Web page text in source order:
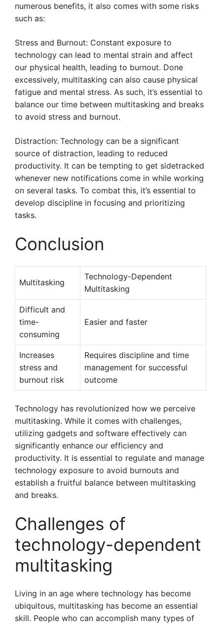
numerous benefits, it also comes with some risks
such as:
Stress and Burnout: Constant exposure to
technology can lead to mental strain and affect
our physical health, leading to burnout. Done
excessively, multitasking can also cause physical
fatigue and mental stress. As such, it’s essential to
balance our time between multitasking and breaks
to avoid stress and burnout.
Distraction: Technology can be a significant
source of distraction, leading to reduced
productivity. It can be tempting to get sidetracked
whenever new notifications come in while working
on several tasks. To combat this, it’s essential to
develop discipline in focusing and prioritizing
tasks.
Conclusion
Multitasking
Technology-Dependent
Multitasking
Difficult and
time-
consuming
Easier and faster
Increases
stress and
burnout risk
Requires discipline and time
management for successful
outcome
Technology has revolutionized how we perceive
multitasking. While it comes with challenges,
utilizing gadgets and software effectively can
significantly enhance our efficiency and
productivity. It is essential to regulate and manage
technology exposure to avoid burnouts and
establish a fruitful balance between multitasking
and breaks.
Challenges of
technology-dependent
multitasking
Living in an age where technology has become
ubiquitous, multitasking has become an essential
skill. People who can accomplish many types of